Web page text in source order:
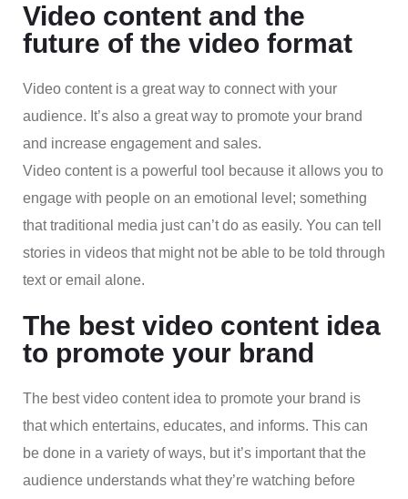
Video content and the
future of the video format
Video content is a great way to connect with your
audience. It’s also a great way to promote your brand
and increase engagement and sales.
Video content is a powerful tool because it allows you to
engage with people on an emotional level; something
that traditional media just can’t do as easily. You can tell
stories in videos that might not be able to be told through
text or email alone.
The best video content idea
to promote your brand
The best video content idea to promote your brand is
that which entertains, educates, and informs. This can
be done in a variety of ways, but it’s important that the
audience understands what they’re watching before